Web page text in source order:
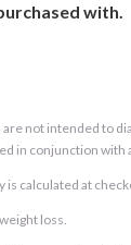
with.
not intended to
in conjunction
calculated at
loss.